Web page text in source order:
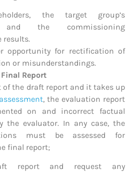
the target group’s
and the commissioning
results.
opportunity for rectification of
or misunderstandings.
Report
of the draft report and it takes up
assessment, the evaluation report
on and incorrect factual
the evaluator. In any case, the
must be assessed for
final report;
report and request any